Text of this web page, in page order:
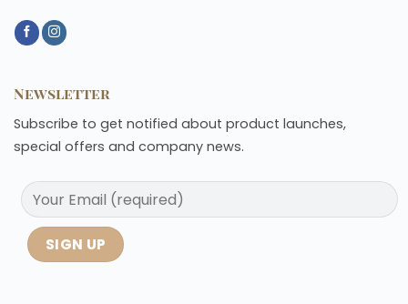
Newsletter
Subscribe to get notified about product launches,
special offers and company news.